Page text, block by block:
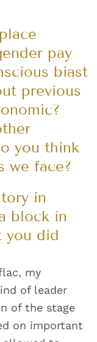
pay
biast
previous
you think
we face?
in
block in
you did
my
of leader
of the stage
on important